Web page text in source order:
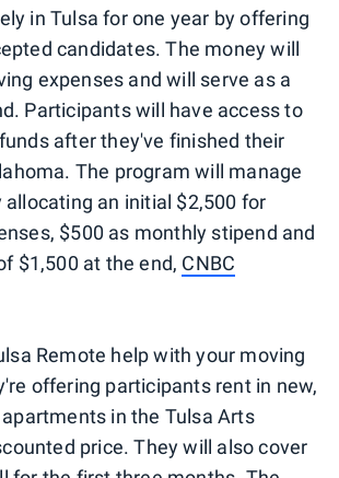
in Tulsa for one year by offering
candidates. The money will
expenses and will serve as a
Participants will have access to
after they've finished their
The program will manage
allocating an initial $2,500 for
$500 as monthly stipend and
$1,500 at the end, CNBC
Remote help with your moving
offering participants rent in new,
in the Tulsa Arts
price. They will also cover